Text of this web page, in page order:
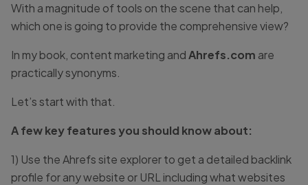
With a magnitude of tools on the scene that can help,
which one is going to provide the comprehensive view?
In my book, content marketing andAhrefs.com are
practically synonyms.
Let’s start with that.
A few key features you should know about:
1) Use the Ahrefs site explorer to get a detailed backlink
profile for any website or URL including what websites